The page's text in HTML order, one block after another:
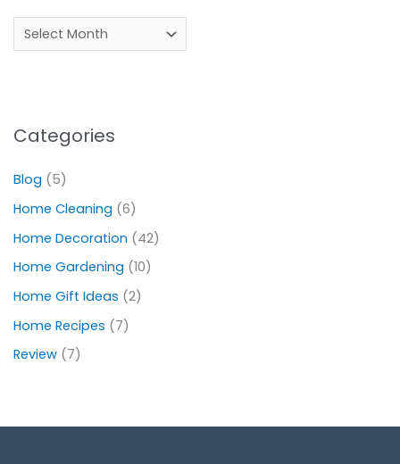
Categories
Blog (5)
Home Cleaning (6)
Home Decoration (42)
Home Gardening (10)
Home Gift Ideas (2)
Home Recipes (7)
Review(7)